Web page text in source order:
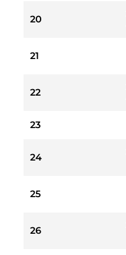
20
21
22
23
24
25
26